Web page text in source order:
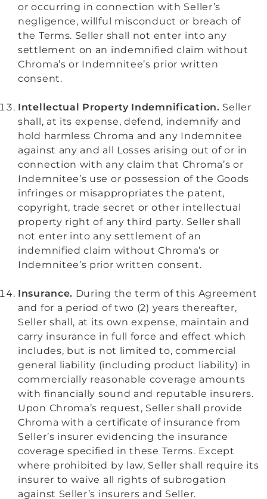
or occurring in connection with Seller’s
negligence, willful misconduct or breach of
the Terms. Seller shall not enter into any
settlement on an indemnified claim without
Chroma’s or Indemnitee’s prior written
consent.
Intellectual Property Indemnification. Seller
shall, at its expense, defend, indemnify and
hold harmless Chroma and any Indemnitee
against any and all Losses arising out of or in
connection with any claim that Chroma’s or
Indemnitee’s use or possession of the Goods
infringes or misappropriates the patent,
copyright, trade secret or other intellectual
property right of any third party. Seller shall
not enter into any settlement of an
indemnified claim without Chroma’s or
Indemnitee’s prior written consent.
Insurance. During the term of this Agreement
and for a period of two (2) years thereafter,
Seller shall, at its own expense, maintain and
carry insurance in full force and effect which
includes, but is not limited to, commercial
general liability (including product liability) in
commercially reasonable coverage amounts
with financially sound and reputable insurers.
Upon Chroma’s request, Seller shall provide
Chroma with a certificate of insurance from
Seller’s insurer evidencing the insurance
coverage specified in these Terms. Except
where prohibited by law, Seller shall require its
insurer to waive all rights of subrogation
against Seller’s insurers and Seller.